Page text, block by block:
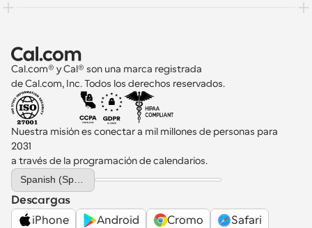
Cal.com® y Cal® son una marca registrada
de Cal.com, Inc. Todos los derechos reservados.
Nuestra misión es conectar a mil millones de personas para
2031
a través de la programación de calendarios.
Select Language
Spanish (Spain)
Descargas
iPhone
Android Cromo
Safari